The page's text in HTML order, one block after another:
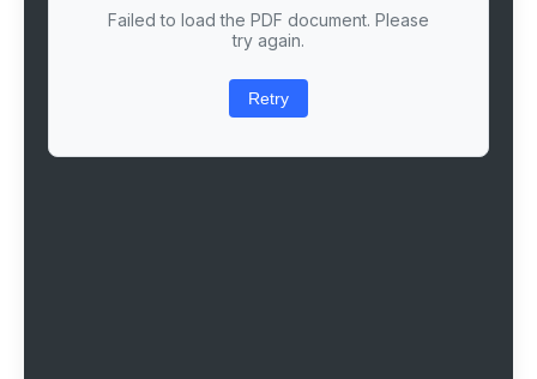
Failed to load the PDF document. Please
try again.
Retry